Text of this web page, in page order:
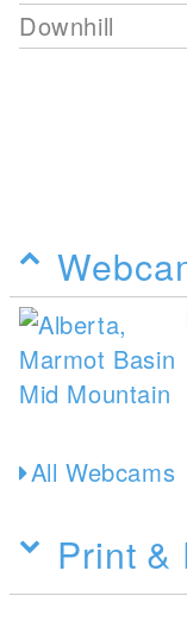
Downhill
All Webcams
Print &